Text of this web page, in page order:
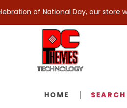
of National Day, our store will
HOME